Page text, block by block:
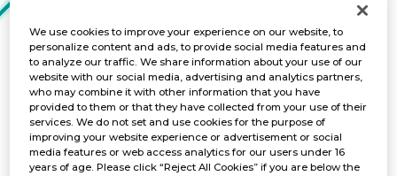
Gunslinger Battle
DATE:Dec. 7-8, 2024
We use cookies to improve your experience on our website, to
personalize content and ads, to provide social media features and
to analyze our traffic. We share information about your use of our
website with our social media, advertising and analytics partners,
who may combine it with other information that you have
provided to them or that they have collected from your use of their
services. We do not set and use cookies for the purpose of
improving your website experience or advertisement or social
media features or web access analytics for our users under 16
years of age. Please click “Reject All Cookies” if you are below the